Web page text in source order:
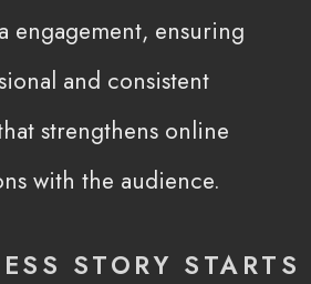
engagement, ensuring
and consistent
strengthens online
with the audience.
STORY STARTS